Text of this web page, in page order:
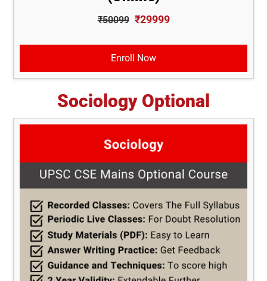
₹50099 ₹29999
Enroll Now
Sociology Optional